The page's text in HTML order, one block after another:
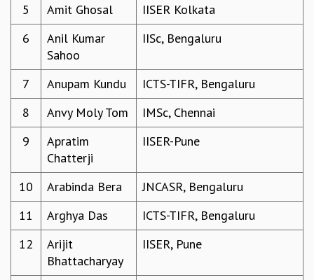
VALUES
ACADEMIC FREEDOM
DIVERSITY & INCLUSIVENESS
ETHICAL GUIDELINES
ACADEMIC
EVENTS
SEMINARS
COLLOQUIA
LECTURE SERIES
IN-HOUSE
GRADUATE STUDIES
PHYSICAL SCIENCES
APPLIED MATHEMATICS
5
Amit Ghosal
IISER Kolkata
6
Anil Kumar
Sahoo
IISc, Bengaluru
7 Anupam Kundu
ICTS-TIFR, Bengaluru
8
Anvy Moly Tom
IMSc, Chennai
9
Apratim
Chatterji
IISER-Pune
10 Arabinda Bera
JNCASR, Bengaluru
11
Arghya Das
ICTS-TIFR, Bengaluru
12
Arijit
Bhattacharyay
IISER, Pune